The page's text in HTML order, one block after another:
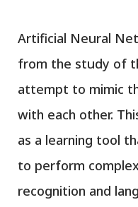
Artificial Neural
from the study of
attempt to mimic
with each other.
as a learning tool
to perform
recognition and